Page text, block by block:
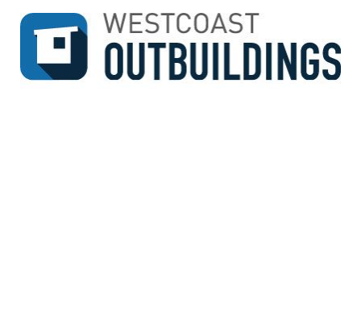
↓
SKIP
MAIN